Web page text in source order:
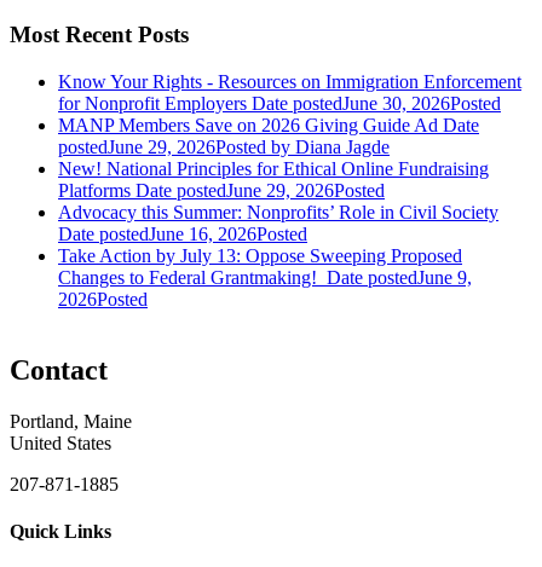
Most Recent Posts
Know Your Rights - Resources on Immigration Enforcement
for Nonprofit Employers Date postedJune 30, 2026Posted
MANP Members Save on 2026 Giving Guide Ad Date
postedJune 29, 2026Posted by Diana Jagde
New! National Principles for Ethical Online Fundraising
Platforms Date postedJune 29, 2026Posted
Advocacy this Summer: Nonprofits’ Role in Civil Society
Date postedJune 16, 2026Posted
Take Action by July 13: Oppose Sweeping Proposed
Changes to Federal Grantmaking! Date postedJune 9,
2026Posted
Contact
Portland, Maine
United States
207-871-1885
Quick Links